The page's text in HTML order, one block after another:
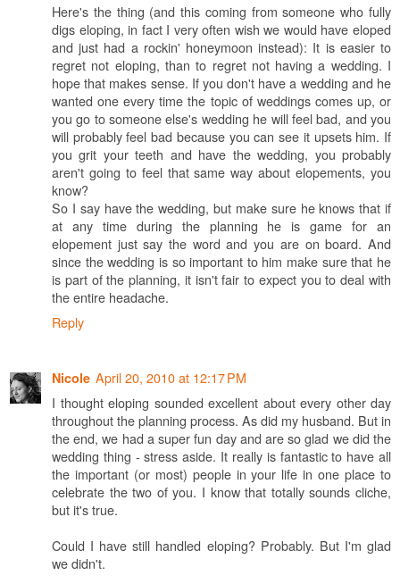
Here's the thing (and this coming from someone who fully
digs eloping, in fact I very often wish we would have eloped
and just had a rockin' honeymoon instead): It is easier to
regret not eloping, than to regret not having a wedding. I
hope that makes sense. If you don't have a wedding and he
wanted one every time the topic of weddings comes up, or
you go to someone else's wedding he will feel bad, and you
will probably feel bad because you can see it upsets him. If
you grit your teeth and have the wedding, you probably
aren't going to feel that same way about elopements, you
know?
So I say have the wedding, but make sure he knows that if
at any time during the planning he is game for an
elopement just say the word and you are on board. And
since the wedding is so important to him make sure that he
is part of the planning, it isn't fair to expect you to deal with
the entire headache.
Reply
Nicole April 20, 2010 at 12:17 PM
I thought eloping sounded excellent about every other day
throughout the planning process. As did my husband. But in
the end, we had a super fun day and are so glad we did the
wedding thing - stress aside. It really is fantastic to have all
the important (or most) people in your life in one place to
celebrate the two of you. I know that totally sounds cliche,
but it's true.
Could I have still handled eloping? Probably. But I'm glad
we didn't.